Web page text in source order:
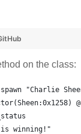
on the class:
"Charlie
is winning!"